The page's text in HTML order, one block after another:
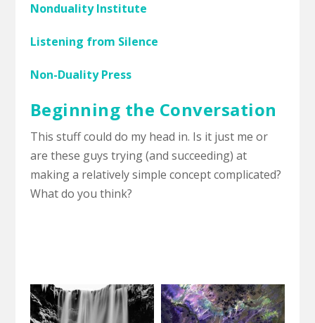
Nonduality Institute
Listening from Silence
Non-Duality Press
Beginning the Conversation
This stuff could do my head in. Is it just me or
are these guys trying (and succeeding) at
making a relatively simple concept complicated?
What do you think?